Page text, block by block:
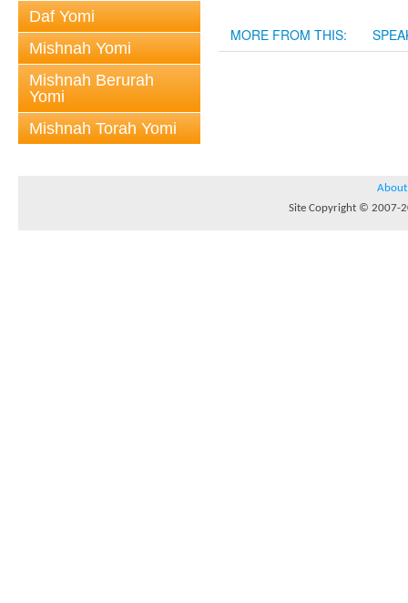
Daf Yomi
Mishnah Yomi
Mishnah Berurah
Yomi
Mishnah Torah Yomi
MORE FROM THIS:
About
Site Copyright © 2007-